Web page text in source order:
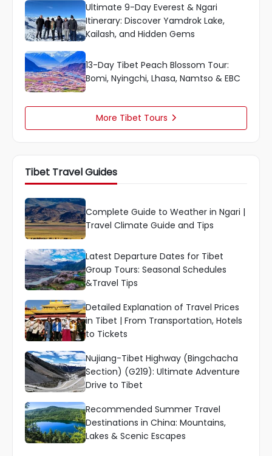
Ultimate 9-Day Everest & Ngari
Itinerary: Discover Yamdrok Lake,
Kailash, and Hidden Gems
13-Day Tibet Peach Blossom Tour:
Bomi, Nyingchi, Lhasa, Namtso & EBC
More Tibet Tours 
Tibet Travel Guides
Complete Guide to Weather in Ngari |
Travel Climate Guide and Tips
Latest Departure Dates for Tibet
Group Tours: Seasonal Schedules
&Travel Tips
Detailed Explanation of Travel Prices
in Tibet | From Transportation, Hotels
to Tickets
Nujiang-Tibet Highway (Bingchacha
Section) (G219): Ultimate Adventure
Drive to Tibet
Recommended Summer Travel
Destinations in China: Mountains,
Lakes & Scenic Escapes